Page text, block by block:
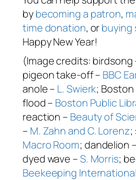
bybecoming a patron,
time donation, orbuying
Happy New Year!
(Image credits: birdsong
pigeon take-off – BBC
anole – L. Swierk;
flood – Boston Public
reaction – Beauty of
– M. Zahn and C. Lorenz;
Macro Room; dandelion –
dyed wave –S. Morris;
Beekeeping International